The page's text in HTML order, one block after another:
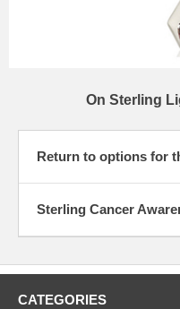
On Sterling
Return to options for
Sterling Cancer
CATEGORIES